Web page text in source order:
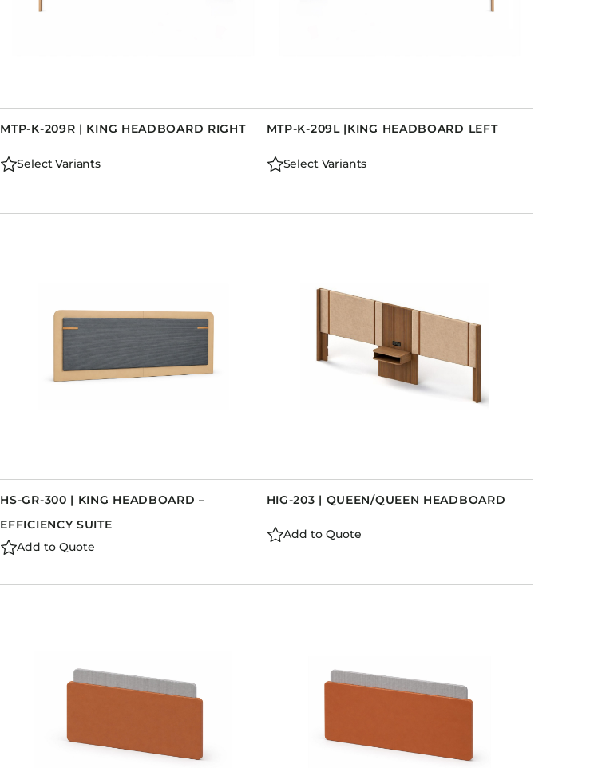
Wardrobes
MTP-K-209R | KING HEADBOARD RIGHT
Select Variants
MTP-K-209L |KING HEADBOARD LEFT
Select Variants
HS-GR-300 | KING HEADBOARD –
EFFICIENCY SUITE
Add to Quote
HIG-203 | QUEEN/QUEEN HEADBOARD
Add to Quote